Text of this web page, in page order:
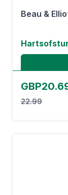
Beau &
22.99